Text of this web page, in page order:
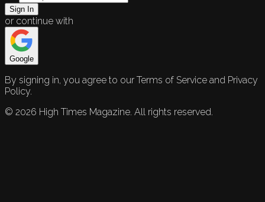
Sign In
or continue with
Google
By signing in, you agree to our Terms of Service and Privacy
Policy.
© 2026 High Times Magazine. All rights reserved.